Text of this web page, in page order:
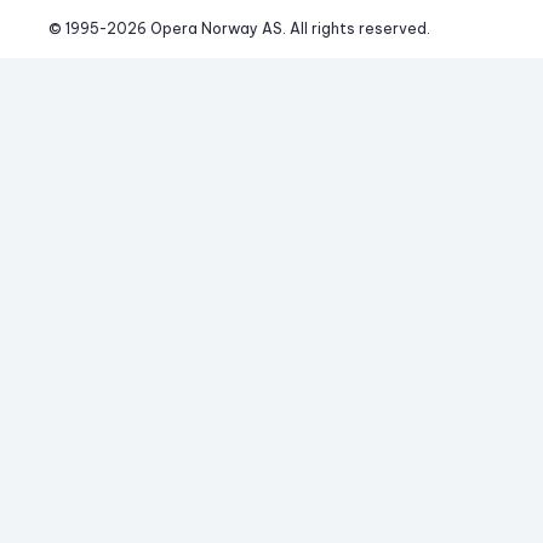
© 1995-2026 Opera Norway AS. All rights reserved.